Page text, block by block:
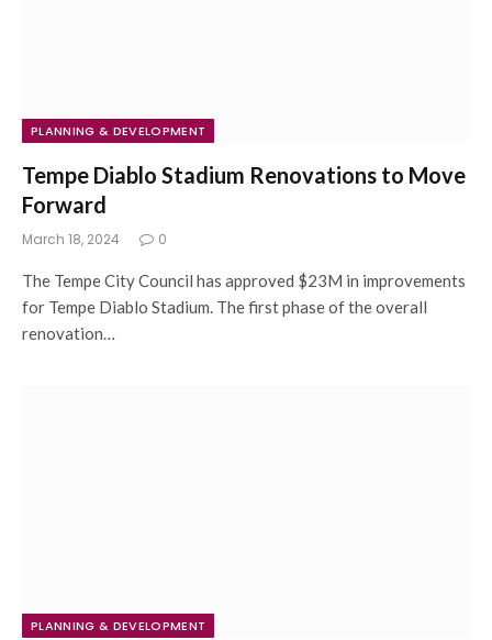
PLANNING & DEVELOPMENT
Tempe Diablo Stadium Renovations to Move
Forward
March 18, 2024 0
The Tempe City Council has approved $23M in improvements
for Tempe Diablo Stadium. The first phase of the overall
renovation…
PLANNING & DEVELOPMENT